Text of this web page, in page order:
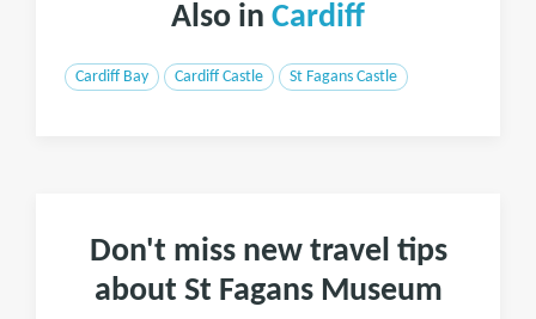
Also in Cardiff
Cardiff Bay Cardiff Castle St Fagans Castle
Don't miss new travel tips
about St Fagans Museum